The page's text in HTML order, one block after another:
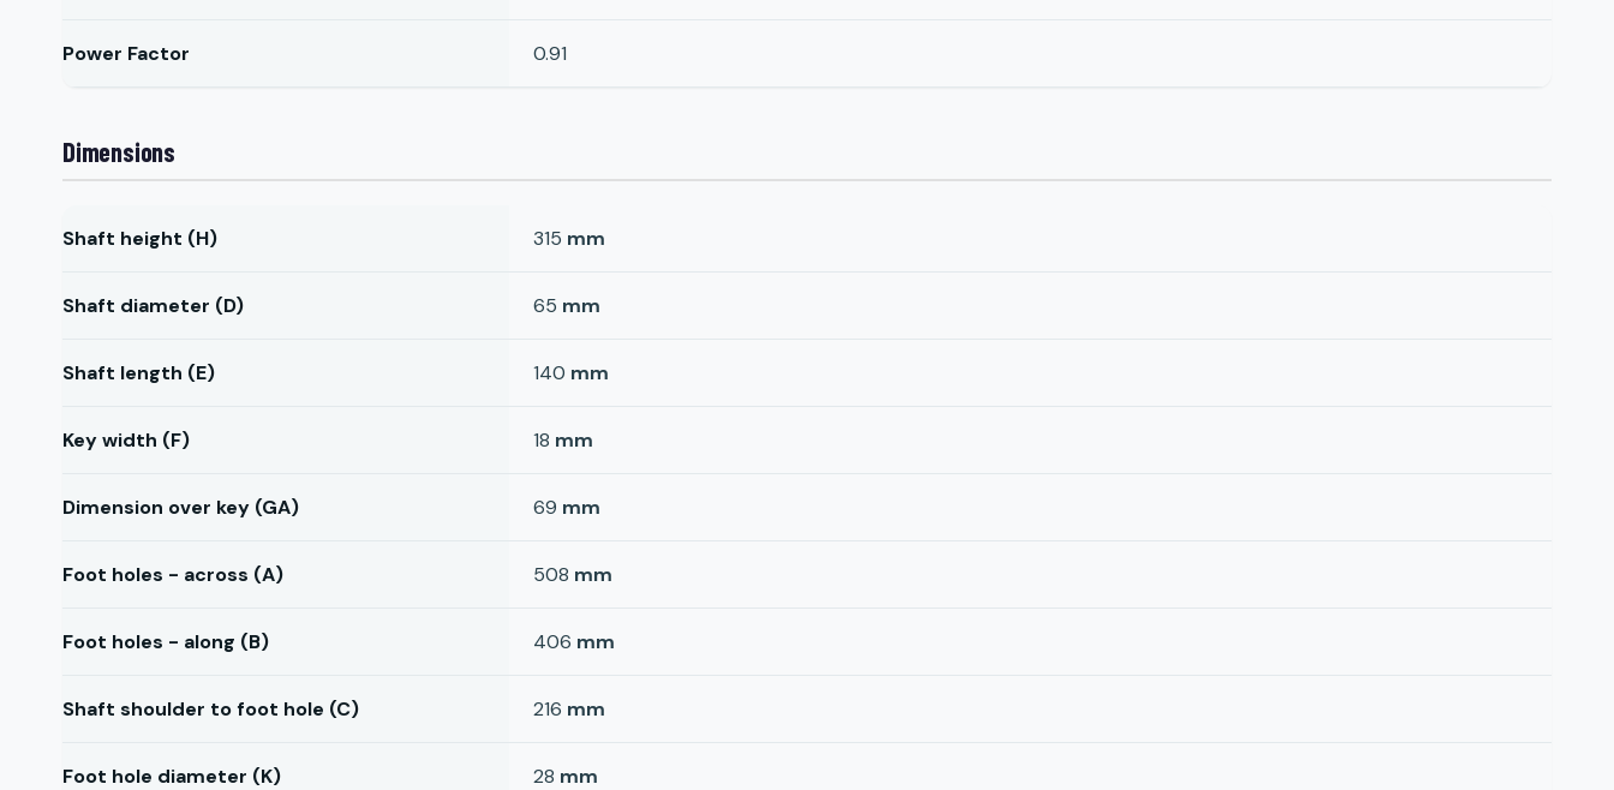
Power Factor 0.91
Dimensions
Shaft height (H) 315 mm
Shaft diameter (D) 65 mm
Shaft length (E) 140 mm
Key width (F) 18 mm
Dimension over key (GA) 69 mm
Foot holes - across (A) 508 mm
Foot holes - along (B) 406 mm
Shaft shoulder to foot hole (C) 216 mm
Foot hole diameter (K) 28 mm